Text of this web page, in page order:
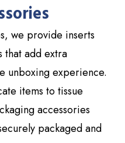
we provide inserts
that add extra
unboxing experience.
items to tissue
accessories
packaged and